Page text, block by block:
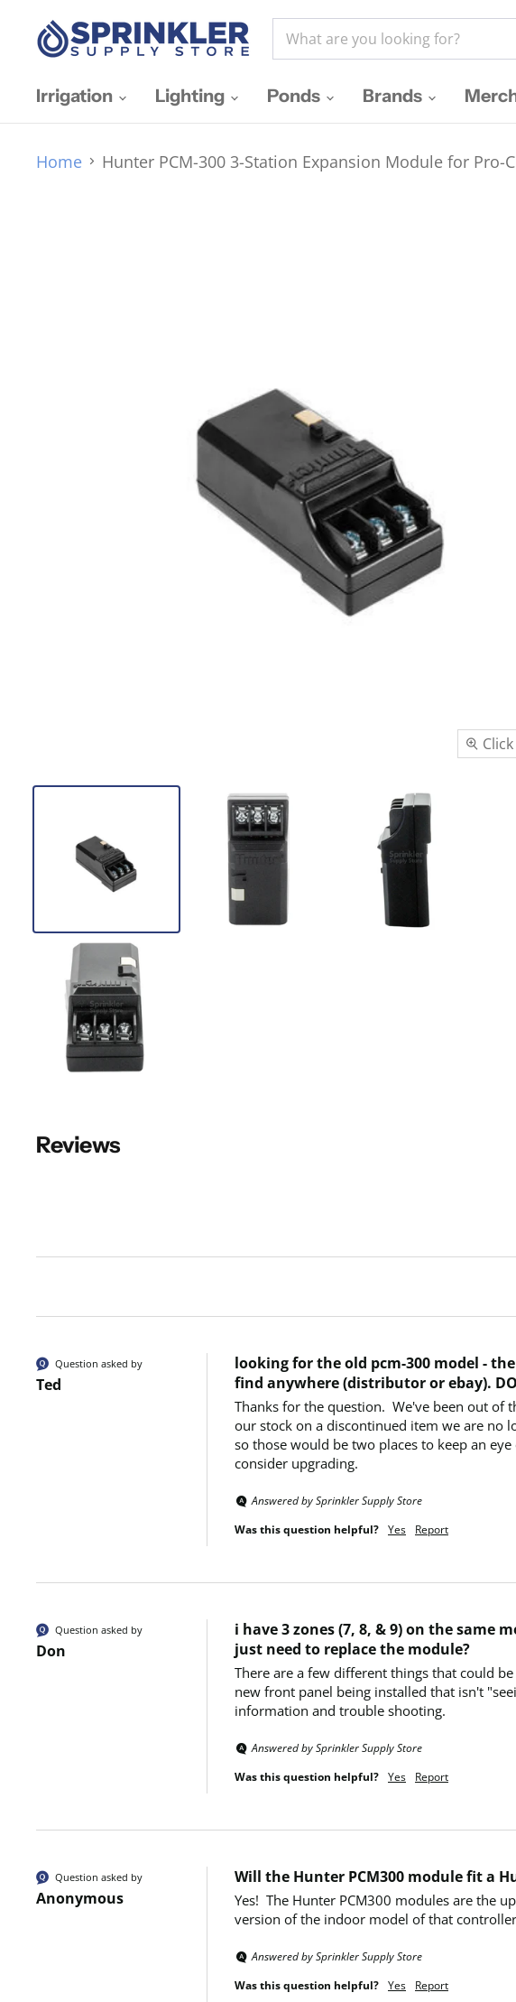
Irrigation
Lighting Ponds Brands
Home Hunter PCM-300 3-Station Expansion Module for Pro-C
Reviews
Question asked by
Ted
looking for the old pcm-300 model -
find anywhere (distributor or ebay).
Thanks for the question.  We've been out of
our stock on a discontinued item we are no
so those would be two places to keep an
consider upgrading.
Answered by Sprinkler Supply Store
Was this question helpful? Yes Report
Question asked by
Don
i have 3 zones (7, 8, & 9) on the same
just need to replace the module?
There are a few different things that could
new front panel being installed that isn't
information and trouble shooting.
Answered by Sprinkler Supply Store
Was this question helpful? Yes Report
Question asked by
Anonymous
Will the Hunter PCM300 module fit a
Yes!  The Hunter PCM300 modules are the
version of the indoor model of that
Answered by Sprinkler Supply Store
Was this question helpful? Yes Report